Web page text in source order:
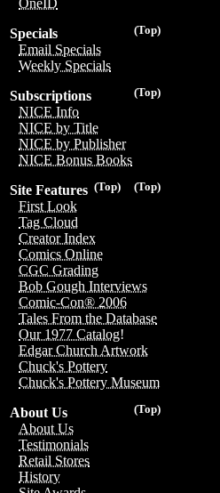
OneID
(Top)
Specials
Email Specials
Weekly Specials
(Top)
Subscriptions
NICE Info
NICE by Title
NICE by Publisher
NICE Bonus Books
(Top)
(Top)
Site Features
First Look
Tag Cloud
Creator Index
Comics Online
CGC Grading
Bob Gough Interviews
Comic-Con® 2006
Tales From the Database
Our 1977 Catalog!
Edgar Church Artwork
Chuck's Pottery
Chuck's Pottery Museum
(Top)
About Us
About Us
Testimonials
Retail Stores
History